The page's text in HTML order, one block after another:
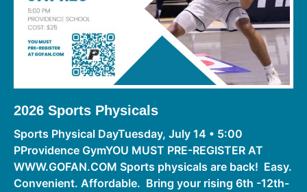
2026 Sports Physicals
Sports Physical DayTuesday, July 14 • 5:00
PProvidence GymYOU MUST PRE-REGISTER AT
WWW.GOFAN.COM Sports physicals are back! Easy.
Convenient. Affordable. Bring your rising 6th -12th-